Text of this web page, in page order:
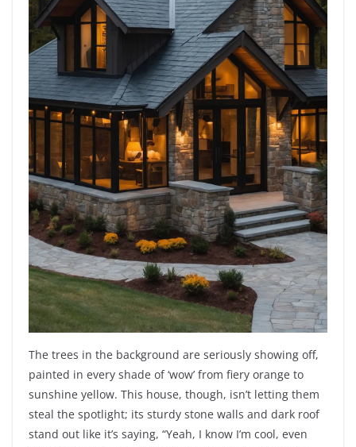
The trees in the background are seriously showing off,
painted in every shade of ‘wow’ from fiery orange to
sunshine yellow. This house, though, isn’t letting them
steal the spotlight; its sturdy stone walls and dark roof
stand out like it’s saying, “Yeah, I know I’m cool, even